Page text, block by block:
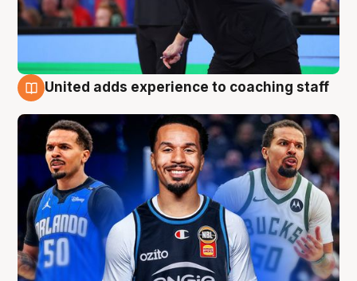
United adds experience to coaching staff